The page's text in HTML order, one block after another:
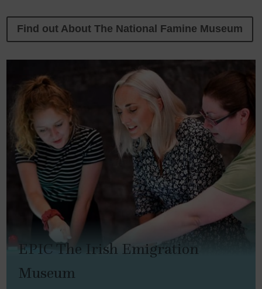
Find out About The National Famine Museum
EPIC The Irish Emigration
Museum